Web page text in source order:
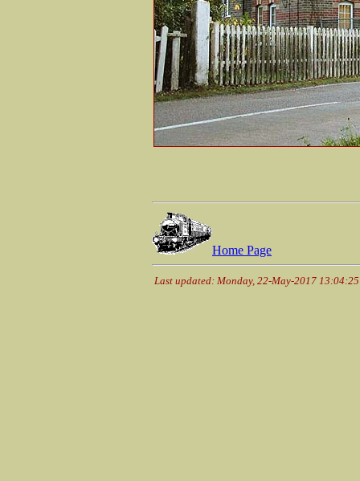
Home Page
Last updated: Monday, 22-May-2017 13:04:25